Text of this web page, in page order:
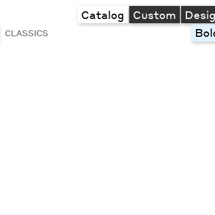
Catalog Custom
CLASSICS